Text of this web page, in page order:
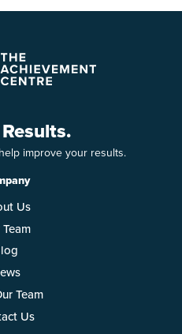
improve your results.
Us
Team
Us